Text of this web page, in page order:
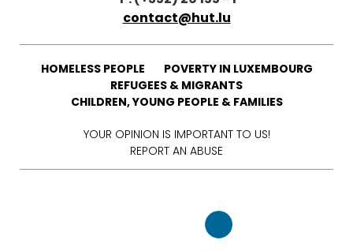
contact@hut.lu
HOMELESS PEOPLE
POVERTY IN LUXEMBOURG
REFUGEES & MIGRANTS
CHILDREN, YOUNG PEOPLE & FAMILIES
YOUR OPINION IS IMPORTANT TO US!
REPORT AN ABUSE